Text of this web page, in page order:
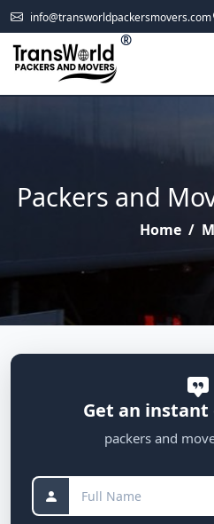
info@transworldpackersmovers.com
®
Packers and
Home /
Get an
packers and